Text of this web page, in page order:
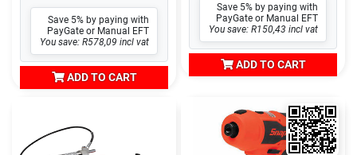
Save 5% by paying with
PayGate or Manual EFT
You save: R578,09 incl vat
ADD TO CART
Save 5% by paying with
PayGate or Manual EFT
You save: R150,43 incl vat
ADD TO CART